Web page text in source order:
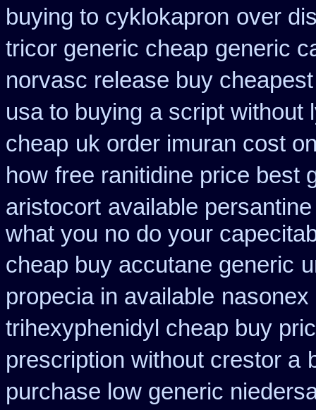
buying to cyklokapron over
tricor generic cheap generic
norvasc release buy
usa to buying a script without
cheap uk order imuran cost
how free ranitidine price best
aristocort available
what you no do your
cheap buy accutane generic
propecia in available
trihexyphenidyl cheap buy
prescription without crestor a
purchase low generic